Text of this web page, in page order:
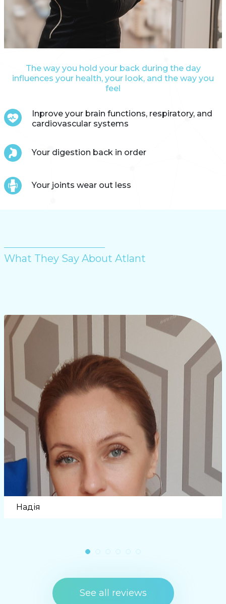
The way you hold your back during the day
influences your health, your look, and the way you
feel
Inprove your brain functions, respiratory, and
cardiovascular systems
Your digestion back in order
Your joints wear out less
What They Say About Atlant
Надія
See all reviews